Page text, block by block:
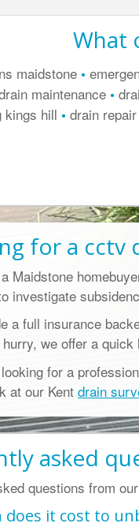
What
maidstone •
maintenance •
kings hill • drain
for a cctv
Maidstone
investigate
a full insurance
we offer a
for a
at our Kent drain
asked
questions from
does it cost to